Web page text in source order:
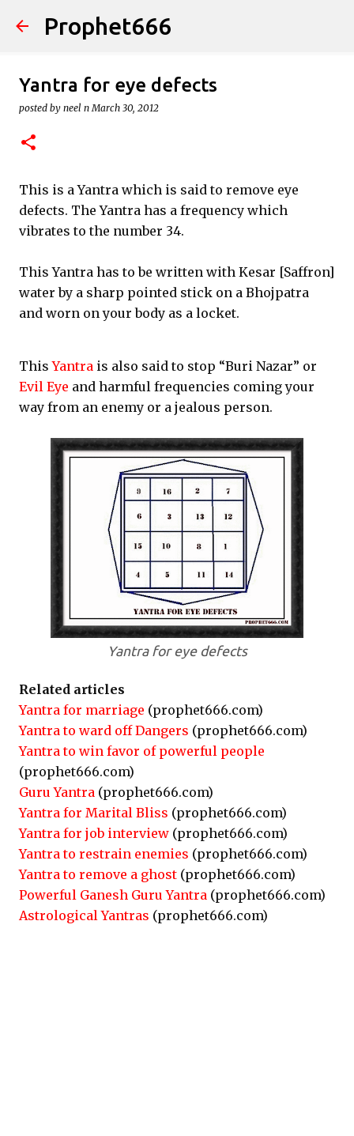
Skip to main content
Prophet666
Yantra for eye defects
posted by neel n March 30, 2012
This is a Yantra which is said to remove eye
defects. The Yantra has a frequency which
vibrates to the number 34.
This Yantra has to be written with Kesar [Saffron]
water by a sharp pointed stick on a Bhojpatra
and worn on your body as a locket.
ThisYantra is also said to stop “Buri Nazar” or
Evil Eye and harmful frequencies coming your
way from an enemy or a jealous person.
Yantra for eye defects
Related articles
Yantra for marriage (prophet666.com)
Yantra to ward off Dangers (prophet666.com)
Yantra to win favor of powerful people
(prophet666.com)
Guru Yantra (prophet666.com)
Yantra for Marital Bliss (prophet666.com)
Yantra for job interview (prophet666.com)
Yantra to restrain enemies (prophet666.com)
Yantra to remove a ghost (prophet666.com)
Powerful Ganesh Guru Yantra (prophet666.com)
Astrological Yantras (prophet666.com)